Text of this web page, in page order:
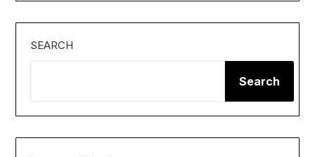
SEARCH
Search